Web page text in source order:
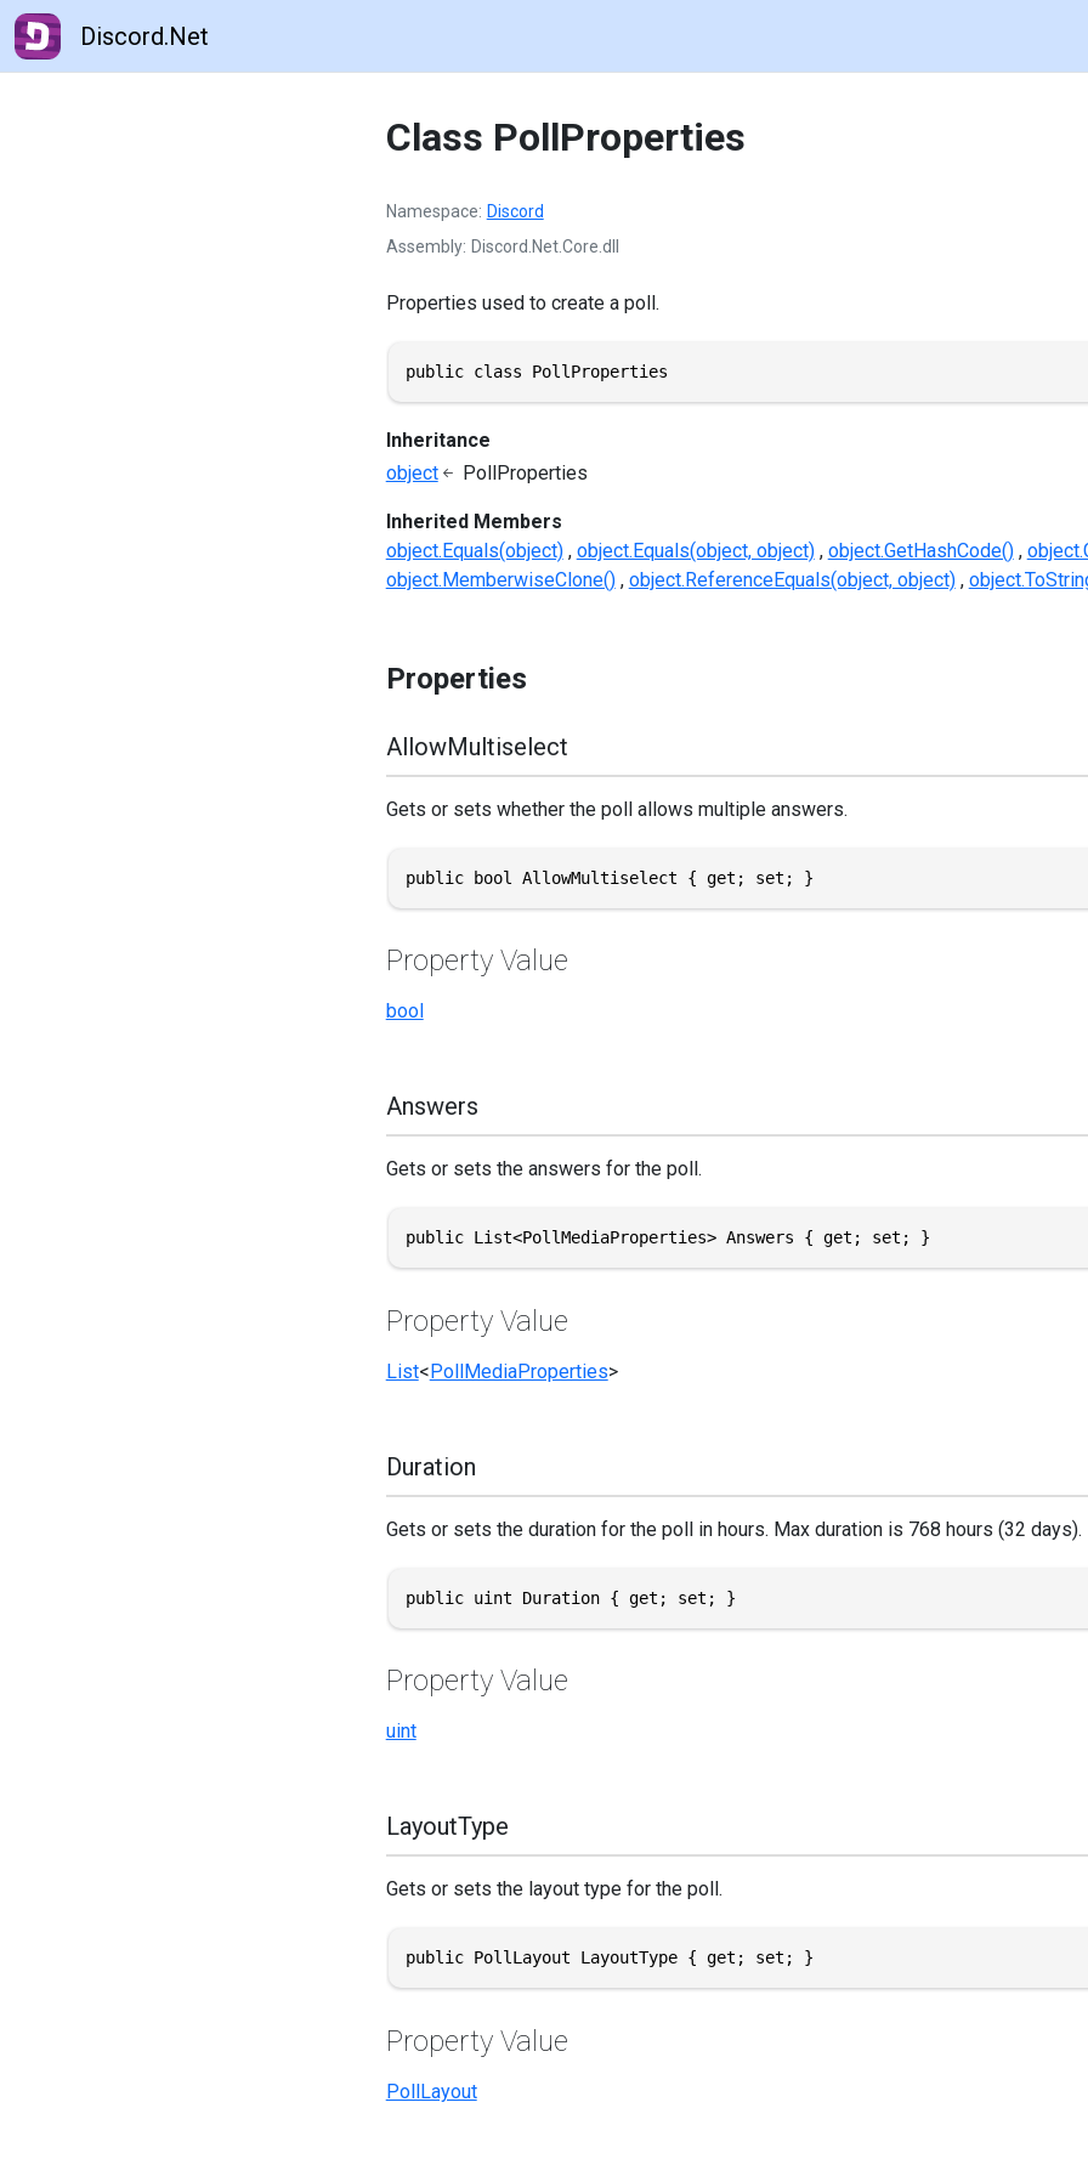
Discord.Net
Class PollProperties
Namespace Discord
Assembly Discord.Net.Core.dll
Properties used to create a poll.
public class PollProperties
Inheritance
object
PollProperties
Inherited Members
object.Equals(object) object.Equals(object, object) object.GetHashCode()
object.MemberwiseClone() object.ReferenceEquals(object, object)
Properties
AllowMultiselect
Gets or sets whether the poll allows multiple answers.
public bool AllowMultiselect { get; set; }
Property Value
bool
Answers
Gets or sets the answers for the poll.
public List<PollMediaProperties> Answers { get; set; }
Property Value
List<PollMediaProperties>
Duration
Gets or sets the duration for the poll in hours. Max duration is 768 hours (32 days).
public uint Duration { get; set; }
Property Value
uint
LayoutType
Gets or sets the layout type for the poll.
public PollLayout LayoutType { get; set; }
Property Value
PollLayout